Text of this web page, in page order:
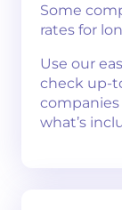
Some
rates for
Use our
check up-
what’s